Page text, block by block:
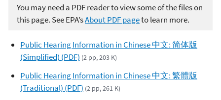
You may need a PDF reader to view some of the files on
this page. See EPA’sAbout PDF pageto learn more.
Public Hearing Information in Chinese 中文: 简体版
(Simplified) (PDF) (2 pp, 203 K)
Public Hearing Information in Chinese 中文: 繁體版
(Traditional) (PDF) (2 pp, 261 K)